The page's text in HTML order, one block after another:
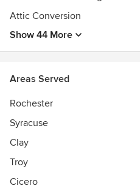
Attic Conversion
Show 44 More
Areas Served
Rochester
Syracuse
Clay
Troy
Cicero